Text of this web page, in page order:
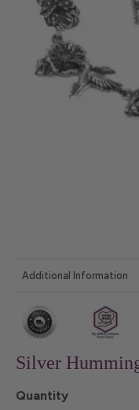
Additional Information
Silver
Quantity